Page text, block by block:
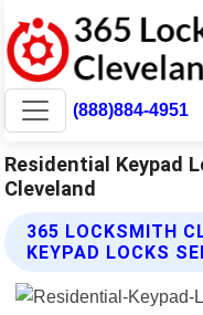
(888)884-4951
Residential Keypad
Cleveland
365 LOCKSMITH
KEYPAD LOCKS